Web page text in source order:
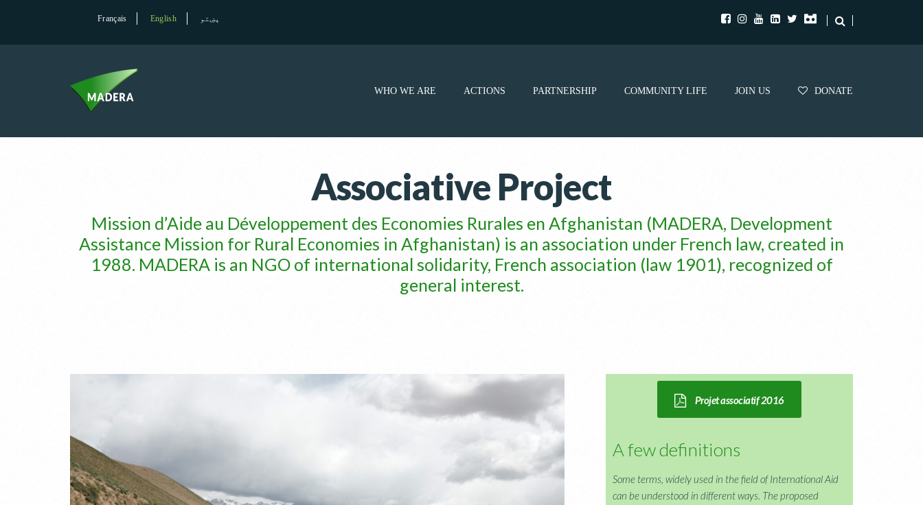
Français English پښتو
WHO WE ARE ACTIONS PARTNERSHIP COMMUNITY LIFE JOIN US DONATE
Associative Project
Mission d’Aide au Développement des Economies Rurales en Afghanistan (MADERA, Development
Assistance Mission for Rural Economies in Afghanistan) is an association under French law, created in
1988. MADERA is an NGO of international solidarity, French association (law 1901), recognized of
general interest.
Projet associatif 2016
A few definitions
Some terms, widely used in the field of International Aid
can be understood in different ways. The proposed